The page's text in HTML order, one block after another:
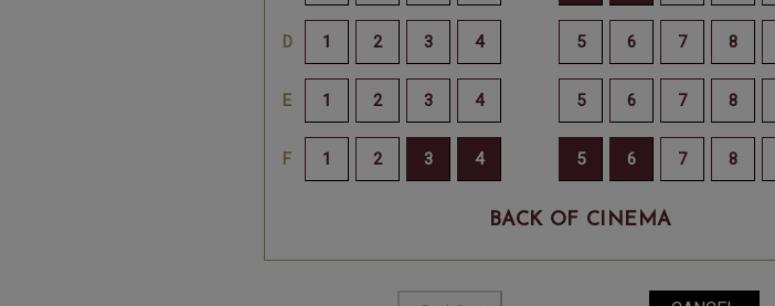
BACK OF CINEMA